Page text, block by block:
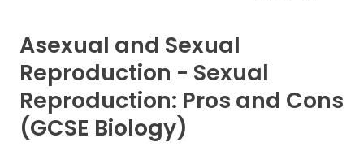
A-Level
IB
Career Camps
Asexual and Sexual
Reproduction - Sexual
Reproduction: Pros and Cons
(GCSE Biology)